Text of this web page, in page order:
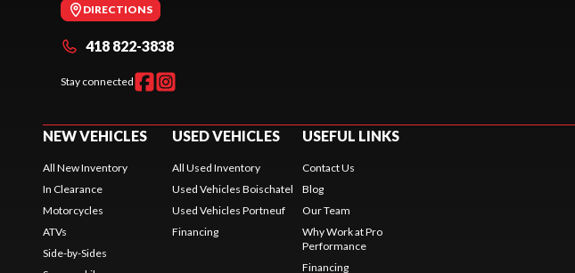
DIRECTIONS
418 822-3838
Stay connected
NEW VEHICLES
All New Inventory
In Clearance
Motorcycles
ATVs
Side-by-Sides
USED VEHICLES
All Used Inventory
Used Vehicles Boischatel
Used Vehicles Portneuf
Financing
USEFUL LINKS
Contact Us
Blog
Our Team
Why Work at Pro
Performance
Financing